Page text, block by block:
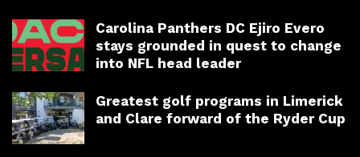
Carolina Panthers DC Ejiro Evero
stays grounded in quest to change
into NFL head leader
Greatest golf programs in Limerick
and Clare forward of the Ryder Cup